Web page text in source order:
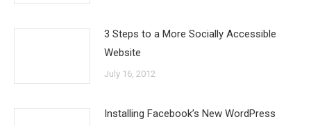
3 Steps to a More Socially Accessible
Website
July 16, 2012
Installing Facebook’s New WordPress